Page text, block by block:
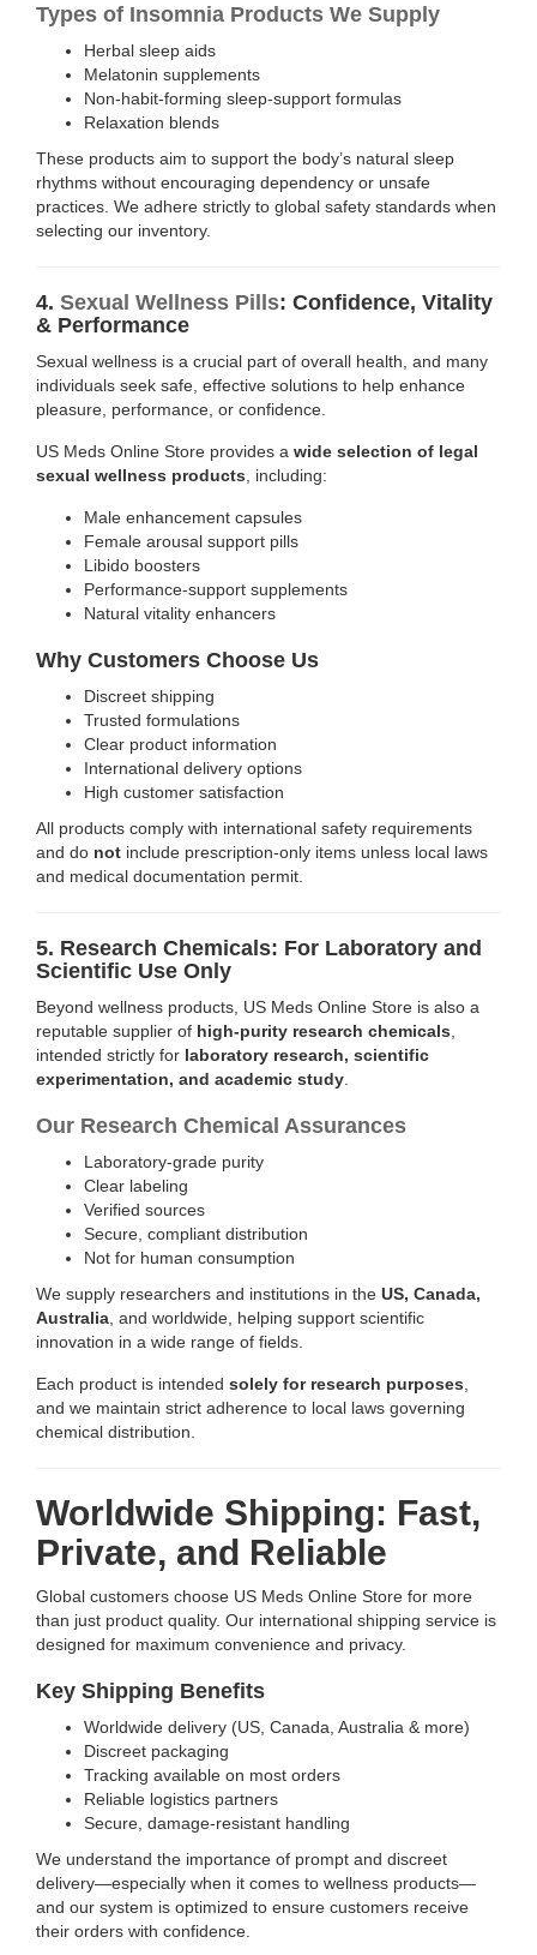
Types of Insomnia Products We Supply
Herbal sleep aids
Melatonin supplements
Non-habit-forming sleep-support formulas
Relaxation blends
These products aim to support the body’s natural sleep
rhythms without encouraging dependency or unsafe
practices. We adhere strictly to global safety standards when
selecting our inventory.
4. Sexual Wellness Pills: Confidence, Vitality
& Performance
Sexual wellness is a crucial part of overall health, and many
individuals seek safe, effective solutions to help enhance
pleasure, performance, or confidence.
US Meds Online Store provides a wide selection of legal
sexual wellness products , including:
Male enhancement capsules
Female arousal support pills
Libido boosters
Performance-support supplements
Natural vitality enhancers
Why Customers Choose Us
Discreet shipping
Trusted formulations
Clear product information
International delivery options
High customer satisfaction
All products comply with international safety requirements
and do not include prescription-only items unless local laws
and medical documentation permit.
5. Research Chemicals: For Laboratory and
Scientific Use Only
Beyond wellness products, US Meds Online Store is also a
reputable supplier of high-purity research chemicals
intended strictly for laboratory research, scientific
experimentation, and academic study
Our Research Chemical Assurances
Laboratory-grade purity
Clear labeling
Verified sources
Secure, compliant distribution
Not for human consumption
We supply researchers and institutions in the US, Canada,
Australia , and worldwide, helping support scientific
innovation in a wide range of fields.
Each product is intended solely for research purposes
and we maintain strict adherence to local laws governing
chemical distribution.
Worldwide Shipping: Fast,
Private, and Reliable
Global customers choose US Meds Online Store for more
than just product quality. Our international shipping service is
designed for maximum convenience and privacy.
Key Shipping Benefits
Worldwide delivery (US, Canada, Australia & more)
Discreet packaging
Tracking available on most orders
Reliable logistics partners
Secure, damage-resistant handling
We understand the importance of prompt and discreet
delivery—especially when it comes to wellness products—
and our system is optimized to ensure customers receive
their orders with confidence.